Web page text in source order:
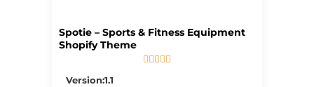
Spotie – Sports & Fitness Equipment
Shopify Theme
    
Version:1.1